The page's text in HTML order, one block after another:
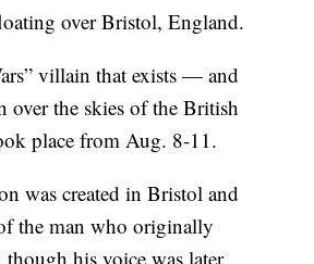
over Bristol, England.
villain that exists — and
over the skies of the British
place from Aug. 8-11.
was created in Bristol and
the man who originally
though his voice was later